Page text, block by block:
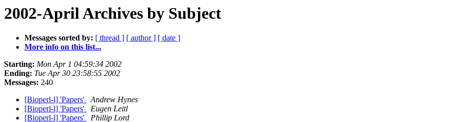
2002-April Archives by Subject
Messages sorted by: [ thread ] [ author ] [ date ]
More info on this list...
Starting: Mon Apr 1 04:59:34 2002
Ending: Tue Apr 30 23:58:55 2002
Messages: 240
[Bioperl-l] 'Papers'
Andrew Hynes
[Bioperl-l] 'Papers'
Eugen Leitl
[Bioperl-l] 'Papers'
Phillip Lord